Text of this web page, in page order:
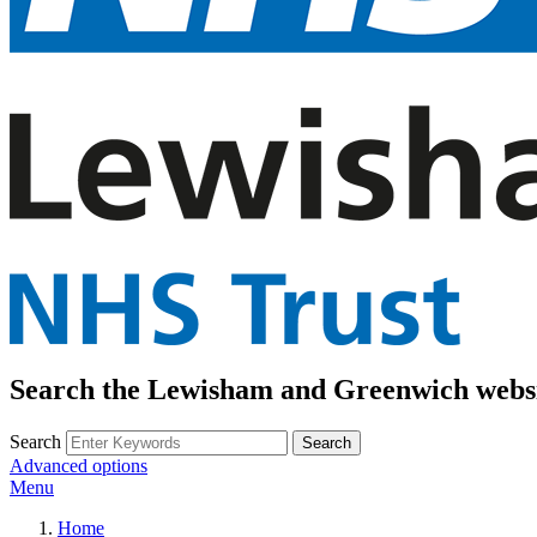
Search the Lewisham and Greenwich
Search
Advanced options
Menu
Home